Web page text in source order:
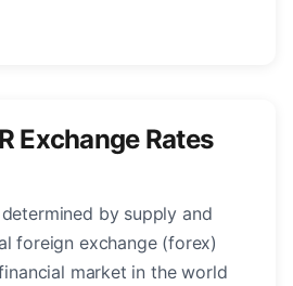
Exchange Rates
by supply and
foreign exchange (forex)
market in the world